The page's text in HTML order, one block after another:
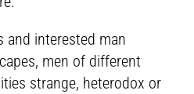
and interested man
men of different
strange, heterodox or